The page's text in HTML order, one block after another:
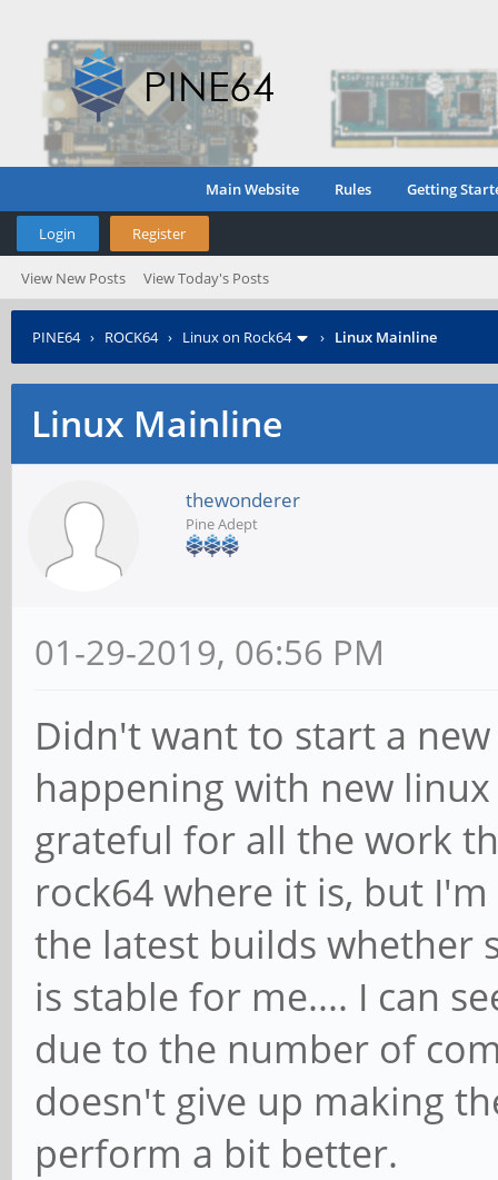
Main Website Rules Getting
Login Register
View New Posts View Today's Posts
PINE64› ROCK64› Linux on Rock64 › Linux Mainline
Linux Mainline
thewonderer
Pine Adept
01-29-2019, 06:56 PM
Didn't want to start a
happening with new
grateful for all the work
rock64 where it is, but
the latest builds whether
is stable for me.... I can
due to the number of
doesn't give up making
perform a bit better.